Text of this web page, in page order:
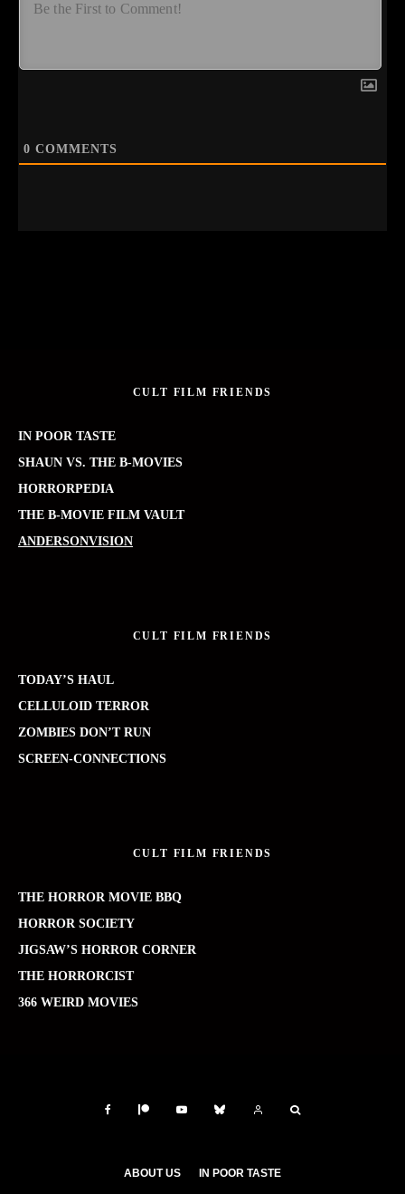
0 COMMENTS
CULT FILM FRIENDS
IN POOR TASTE
SHAUN VS. THE B-MOVIES
HORRORPEDIA
THE B-MOVIE FILM VAULT
ANDERSONVISION
CULT FILM FRIENDS
TODAY’S HAUL
CELLULOID TERROR
ZOMBIES DON’T RUN
SCREEN-CONNECTIONS
CULT FILM FRIENDS
THE HORROR MOVIE BBQ
HORROR SOCIETY
JIGSAW’S HORROR CORNER
THE HORRORCIST
366 WEIRD MOVIES
ABOUT US IN POOR TASTE